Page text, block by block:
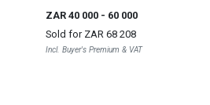
ZAR 40 000 - 60 000
Sold for ZAR 68 208
Incl. Buyer's Premium & VAT